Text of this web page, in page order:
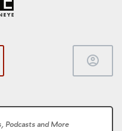
account_circle